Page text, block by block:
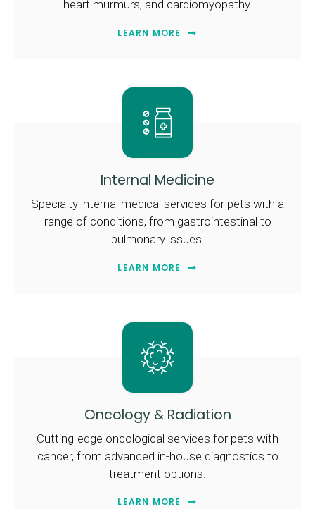
heart murmurs, and cardiomyopathy.
LEARN MORE
Internal Medicine
Specialty internal medical services for pets with a
range of conditions, from gastrointestinal to
pulmonary issues.
LEARN MORE
Oncology & Radiation
Cutting-edge oncological services for pets with
cancer, from advanced in-house diagnostics to
treatment options.
LEARN MORE